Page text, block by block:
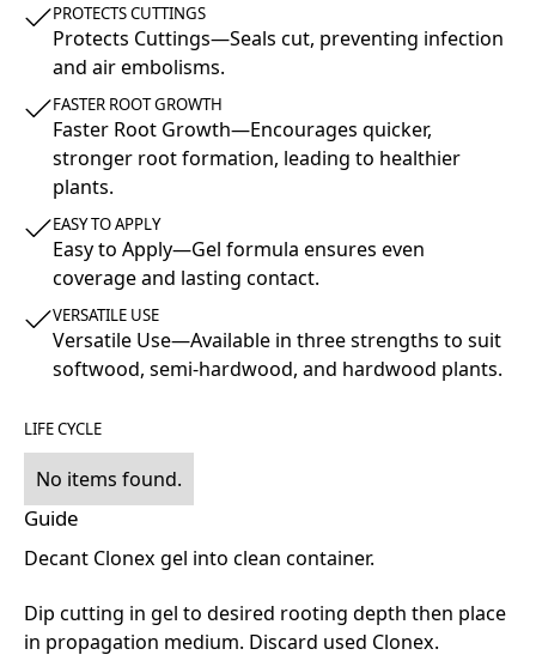
PROTECTS CUTTINGS
Protects Cuttings—Seals cut, preventing infection
and air embolisms.
FASTER ROOT GROWTH
Faster Root Growth—Encourages quicker,
stronger root formation, leading to healthier
plants.
EASY TO APPLY
Easy to Apply—Gel formula ensures even
coverage and lasting contact.
VERSATILE USE
Versatile Use—Available in three strengths to suit
softwood, semi-hardwood, and hardwood plants.
LIFE CYCLE
No items found.
Guide
Decant Clonex gel into clean container.
Dip cutting in gel to desired rooting depth then place
in propagation medium. Discard used Clonex.